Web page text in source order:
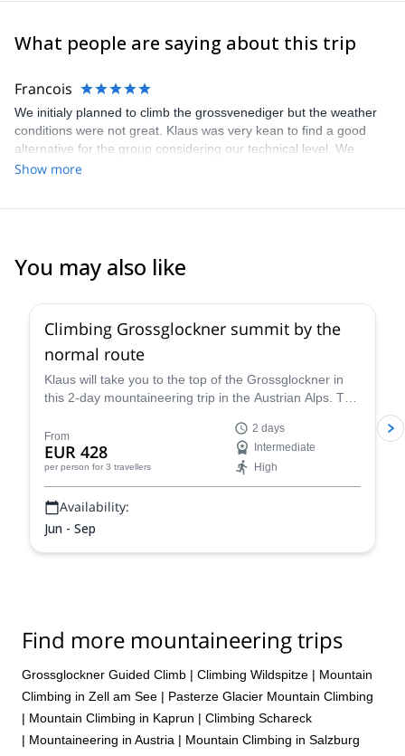
What people are saying about this trip
Francois
We initialy planned to climb the grossvenediger but the weather
conditions were not great. Klaus was very kean to find a good
alternative for the group considering our technical level. We
climbed the mosermandl and it was beautiful, the whole group
Show more
You may also like
Climbing Grossglockner summit by the
normal route
Klaus will take you to the top of the Grossglockner in
this 2-day mountaineering trip in the Austrian Alps. The
From
EUR 428
per person for 3 travellers
2 days
Intermediate
High
Availability:
Jun - Sep
Find more mountaineering trips
Grossglockner Guided Climb | Climbing Wildspitze | Mountain
Climbing in Zell am See | Pasterze Glacier Mountain Climbing
| Mountain Climbing in Kaprun | Climbing Schareck
| Mountaineering in Austria | Mountain Climbing in Salzburg